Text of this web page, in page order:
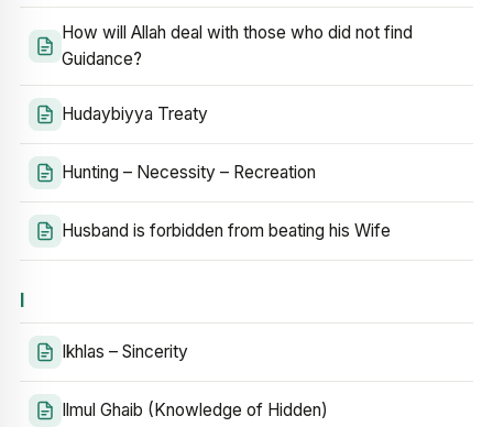
How will Allah deal with those who did not find
Guidance?
Hudaybiyya Treaty
Hunting – Necessity – Recreation
Husband is forbidden from beating his Wife
I
Ikhlas – Sincerity
Ilmul Ghaib (Knowledge of Hidden)